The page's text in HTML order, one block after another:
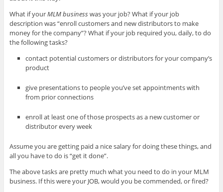
What if yourMLM businesswas your job? What if your job
description was “enroll customers and new distributors to make
money for the company”? What if your job required you, daily, to do
the following tasks?
contact potential customers or distributors for your company’s
product
give presentations to people you’ve set appointments with
from prior connections
enroll at least one of those prospects as a new customer or
distributor every week
Assume you are getting paid a nice salary for doing these things, and
all you have to do is “get it done”.
The above tasks are pretty much what you need to do in your MLM
business. If this were your JOB, would you be commended, or fired?